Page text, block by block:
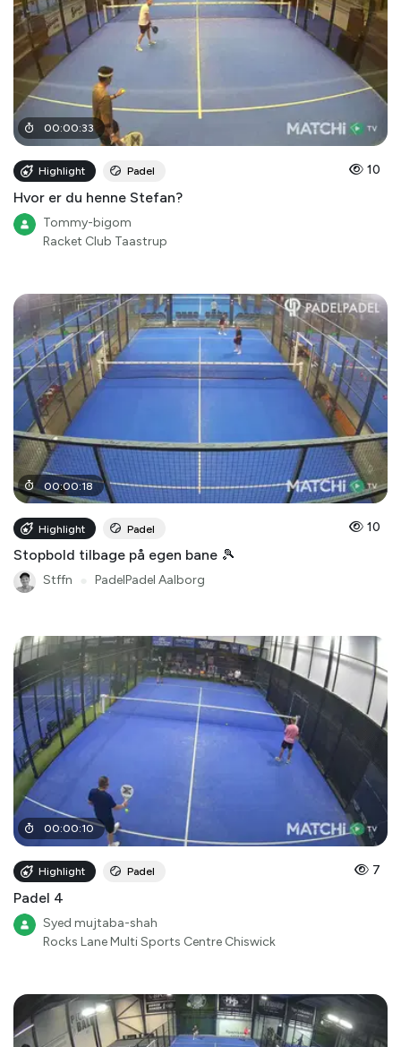
00:00:33
Highlight Padel 10
Hvor er du henne Stefan?
Tommy-bigom
Racket Club Taastrup
00:00:18
Highlight Padel 10
Stopbold tilbage på egen bane 🎾
Stffn PadelPadel Aalborg
00:00:10
Highlight Padel 7
Padel 4
Syed mujtaba-shah
Rocks Lane Multi Sports Centre Chiswick